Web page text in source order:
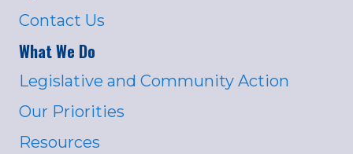
Contact Us
What We Do
Legislative and Community Action
Our Priorities
Resources